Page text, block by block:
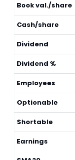
Book val./share
Cash/share
Dividend
Dividend %
Employees
Optionable
Shortable
Earnings